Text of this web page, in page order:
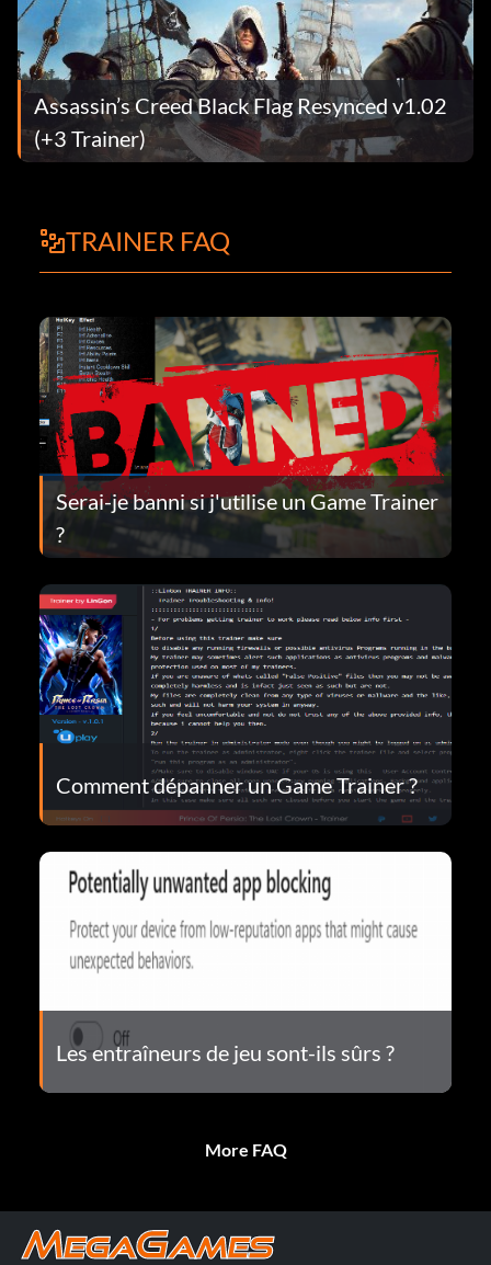
Assassin’s Creed Black Flag Resynced v1.02
(+3 Trainer)
TRAINER FAQ
Serai-je banni si j'utilise un Game Trainer
?
Comment dépanner un Game Trainer ?
Les entraîneurs de jeu sont-ils sûrs ?
More FAQ